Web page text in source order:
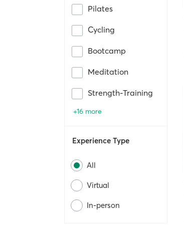
Pilates
Cycling
Bootcamp
Meditation
Strength-Training
+16 more
Experience Type
All
Virtual
In-person